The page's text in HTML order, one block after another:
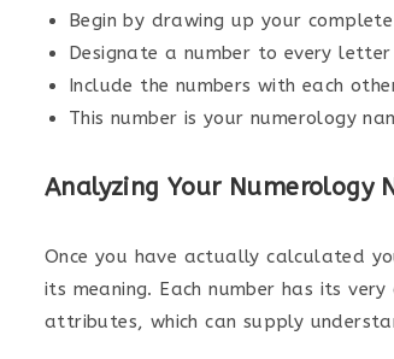
Begin by drawing up your
Designate a number to every
Include the numbers with each
This number is your numerology
Analyzing Your Numerology
Once you have actually calculated
its meaning. Each number has its
attributes, which can supply